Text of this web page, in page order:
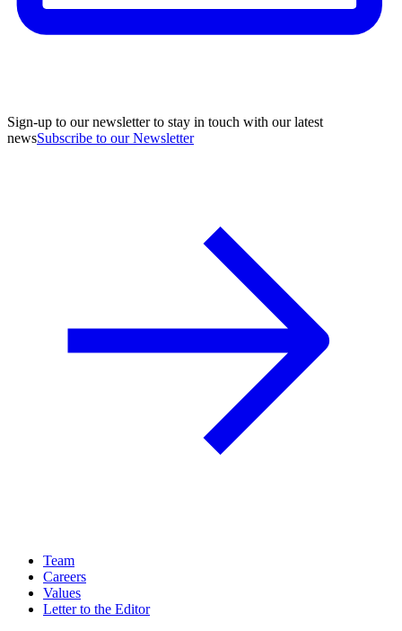
Sign-up to our newsletter to stay in touch with our latest
newsSubscribe to our Newsletter
Team
Careers
Values
Letter to the Editor